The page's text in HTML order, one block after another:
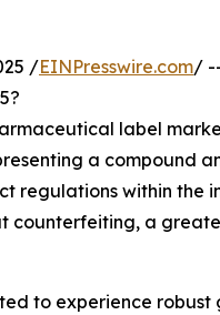
/EINPresswire.com/
label
a compound
regulations within the
counterfeiting, a
to experience robust